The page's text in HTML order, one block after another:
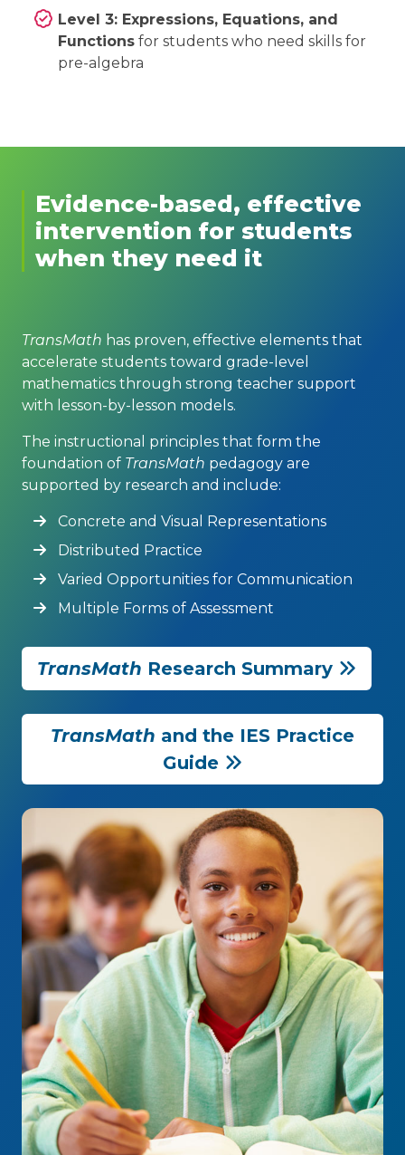
Level 3: Expressions, Equations, and
Functions for students who need skills for
pre-algebra
Evidence-based, effective
intervention for students
when they need it
TransMath has proven, effective elements that
accelerate students toward grade-level
mathematics through strong teacher support
with lesson-by-lesson models.
The instructional principles that form the
foundation of TransMath pedagogy are
supported by research and include:
Concrete and Visual Representations
Distributed Practice
Varied Opportunities for Communication
Multiple Forms of Assessment
TransMath Research Summary
TransMath and the IES Practice
Guide